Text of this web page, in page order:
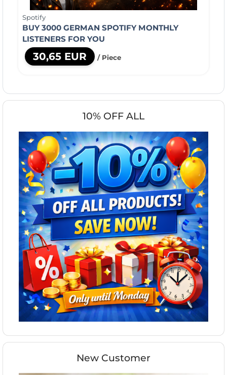
Spotify
BUY 3000 GERMAN SPOTIFY MONTHLY
LISTENERS FOR YOU
30,65 EUR / Piece
10% OFF ALL
New Customer